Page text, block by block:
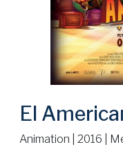
El
Animation | 2016 |